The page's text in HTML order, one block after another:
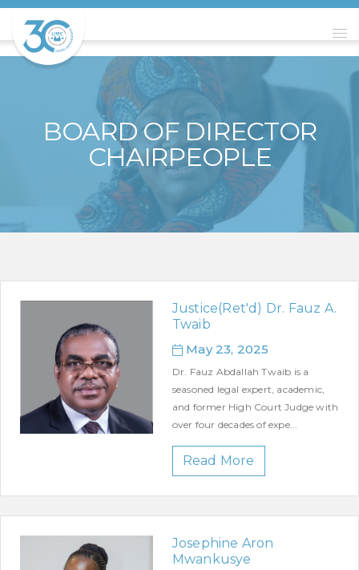
BOARD OF DIRECTOR
CHAIRPEOPLE
Justice(Ret'd) Dr. Fauz A.
Twaib
May 23, 2025
Dr. Fauz Abdallah Twaib is a
seasoned legal expert, academic,
and former High Court Judge with
over four decades of expe...
Read More
Josephine Aron
Mwankusye